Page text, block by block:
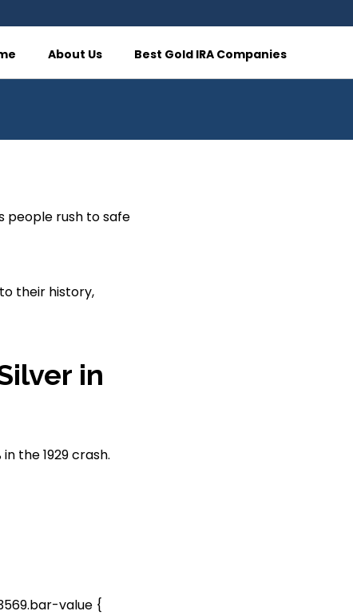
About Us Best Gold IRA Companies
people rush to safe
their history,
in
the 1929 crash.
value {